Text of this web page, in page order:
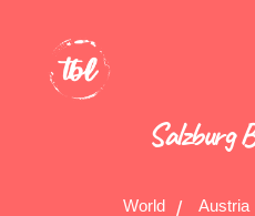
Salzburg
World Austria